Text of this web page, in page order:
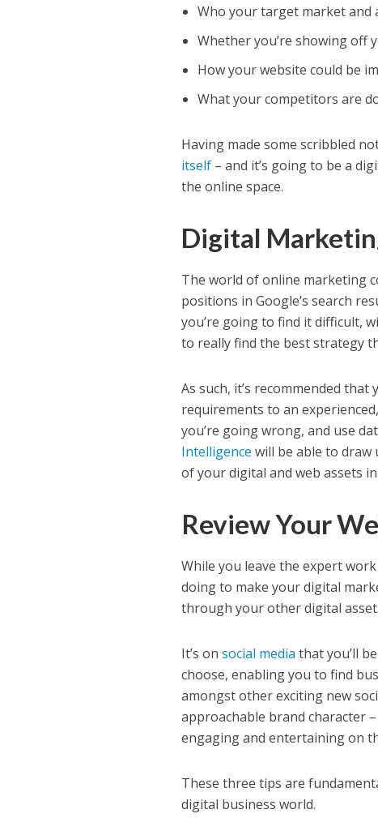
Who your target market and
Whether you’re showing off
How your website could be
What your competitors are
Having made some scribbled
itself – and it’s going to be a
the online space.
Digital
The world of online marketing
positions in Google’s search
you’re going to find it difficult,
to really find the best strategy
As such, it’s recommended
requirements to an
you’re going wrong, and use
Intelligence will be able to draw
of your digital and web assets
Review Your
While you leave the expert
doing to make your digital
through your other digital
It’s onsocial media that you’ll
choose, enabling you to find
amongst other exciting new
approachable brand character
engaging and entertaining on
These three tips are
digital business world.